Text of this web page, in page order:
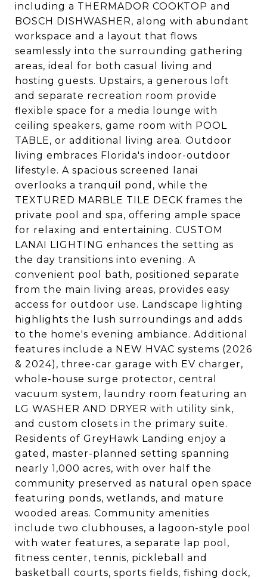
including a THERMADOR COOKTOP and
BOSCH DISHWASHER, along with abundant
workspace and a layout that flows
seamlessly into the surrounding gathering
areas, ideal for both casual living and
hosting guests. Upstairs, a generous loft
and separate recreation room provide
flexible space for a media lounge with
ceiling speakers, game room with POOL
TABLE, or additional living area. Outdoor
living embraces Florida's indoor-outdoor
lifestyle. A spacious screened lanai
overlooks a tranquil pond, while the
TEXTURED MARBLE TILE DECK frames the
private pool and spa, offering ample space
for relaxing and entertaining. CUSTOM
LANAI LIGHTING enhances the setting as
the day transitions into evening. A
convenient pool bath, positioned separate
from the main living areas, provides easy
access for outdoor use. Landscape lighting
highlights the lush surroundings and adds
to the home's evening ambiance. Additional
features include a NEW HVAC systems (2026
& 2024), three-car garage with EV charger,
whole-house surge protector, central
vacuum system, laundry room featuring an
LG WASHER AND DRYER with utility sink,
and custom closets in the primary suite.
Residents of GreyHawk Landing enjoy a
gated, master-planned setting spanning
nearly 1,000 acres, with over half the
community preserved as natural open space
featuring ponds, wetlands, and mature
wooded areas. Community amenities
include two clubhouses, a lagoon-style pool
with water features, a separate lap pool,
fitness center, tennis, pickleball and
basketball courts, sports fields, fishing dock,